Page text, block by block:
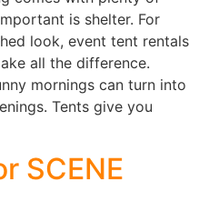
is shelter. For
look, event tent rentals
all the difference.
mornings can turn into
Tents give you
SCENE